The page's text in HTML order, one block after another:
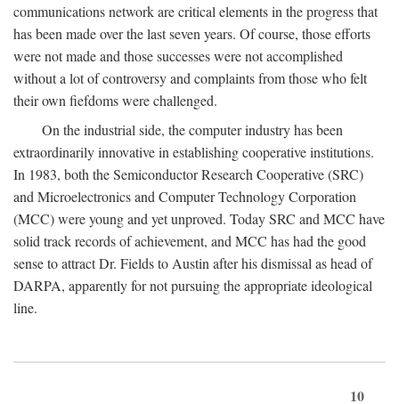
communications network are critical elements in the progress that
has been made over the last seven years. Of course, those efforts
were not made and those successes were not accomplished
without a lot of controversy and complaints from those who felt
their own fiefdoms were challenged.
On the industrial side, the computer industry has been
extraordinarily innovative in establishing cooperative institutions.
In 1983, both the Semiconductor Research Cooperative (SRC)
and Microelectronics and Computer Technology Corporation
(MCC) were young and yet unproved. Today SRC and MCC have
solid track records of achievement, and MCC has had the good
sense to attract Dr. Fields to Austin after his dismissal as head of
DARPA, apparently for not pursuing the appropriate ideological
line.
10